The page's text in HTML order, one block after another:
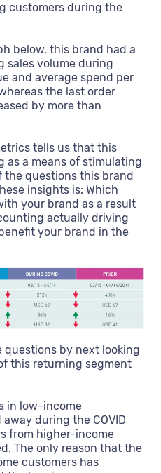
customers during the
below, this brand had a
sales volume during
and average spend per
the last order
by more than
tells us that this
as a means of stimulating
the questions this brand
insights is: Which
your brand as a result
actually driving
your brand in the
questions by next looking
this returning segment
in low-income
during the COVID
from higher-income
The only reason that the
customers has